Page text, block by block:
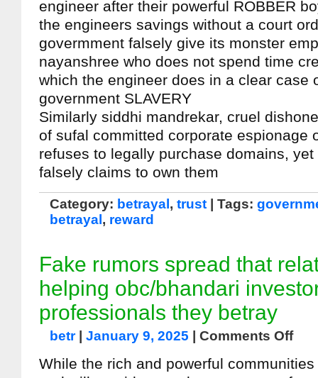
engineer after their powerful ROBBER
the engineers savings without a court
govermment falsely give its monster
nayanshree who does not spend time
which the engineer does in a clear case
government SLAVERY
Similarly siddhi mandrekar, cruel
of sufal committed corporate espionage
refuses to legally purchase domains,
falsely claims to own them
Category: betrayal , trust | Tags:
betrayal , reward
Fake rumors spread that
helping obc/bhandari
professionals they betray
betr| January 9, 2025 Comments Off
While the rich and powerful